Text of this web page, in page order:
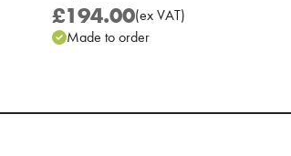
£194.00(ex VAT)
Made to order